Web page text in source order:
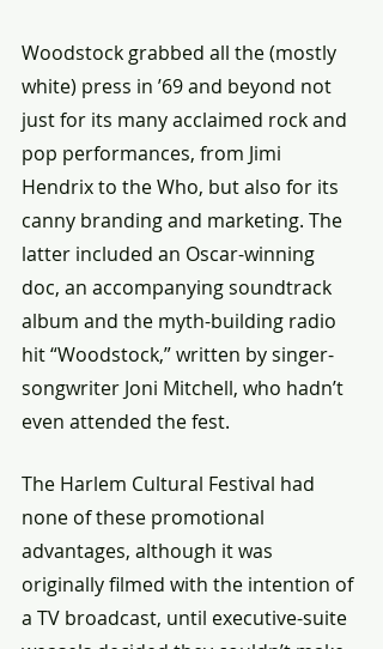
Woodstock grabbed all the (mostly
white) press in ’69 and beyond not
just for its many acclaimed rock and
pop performances, from Jimi
Hendrix to the Who, but also for its
canny branding and marketing. The
latter included an Oscar-winning
doc, an accompanying soundtrack
album and the myth-building radio
hit “Woodstock,” written by singer-
songwriter Joni Mitchell, who hadn’t
even attended the fest.
The Harlem Cultural Festival had
none of these promotional
advantages, although it was
originally filmed with the intention of
a TV broadcast, until executive-suite